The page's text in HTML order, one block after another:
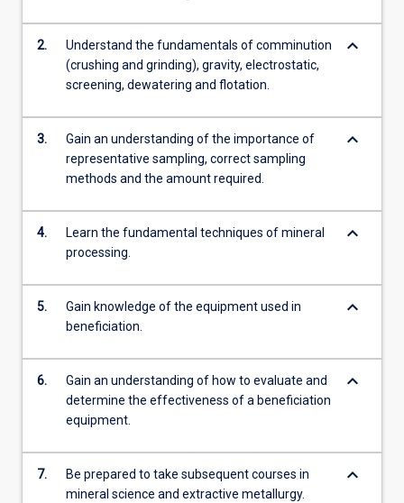
2.
Understand the fundamentals of comminution
(crushing and grinding), gravity, electrostatic,
screening, dewatering and flotation.
keyboard_arrow_down
3.
Gain an understanding of the importance of
representative sampling, correct sampling
methods and the amount required.
keyboard_arrow_down
4.
Learn the fundamental techniques of mineral
processing.
keyboard_arrow_down
5.
Gain knowledge of the equipment used in
beneficiation.
keyboard_arrow_down
6.
Gain an understanding of how to evaluate and
determine the effectiveness of a beneficiation
equipment.
keyboard_arrow_down
7.
Be prepared to take subsequent courses in
mineral science and extractive metallurgy.
keyboard_arrow_down